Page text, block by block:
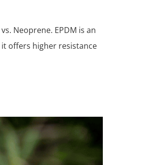
Neoprene. EPDM is an
offers higher resistance